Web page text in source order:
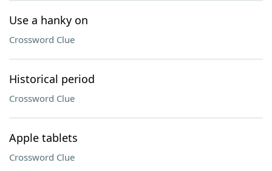
Use a hanky on
Crossword Clue
Historical period
Crossword Clue
Apple tablets
Crossword Clue